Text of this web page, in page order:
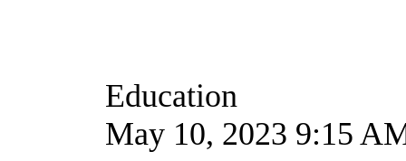
Education
May 10, 2023 9:15